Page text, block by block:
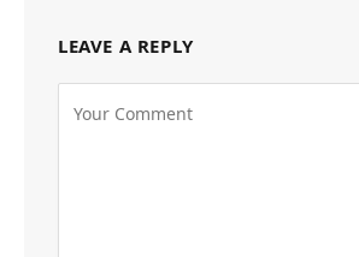
LEAVE A REPLY